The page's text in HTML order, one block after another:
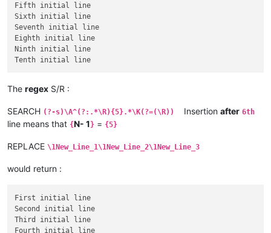
Fifth initial line
Sixth initial line
Seventh initial line
Eighth initial line
Ninth initial line
The regex S/R :
SEARCH (?-s)\A^(?:.*\R){5}.*\K(?=(\R)) Insertion after 6th
line means that { N- 1 } = {5}
REPLACE \1New_Line_1\1New_Line_2\1New_Line_3
would return :
First initial line
Second initial line
Third initial line
Fourth initial line